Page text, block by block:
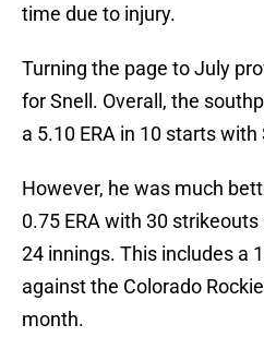
time due to injury.
Turning the page to July
for Snell. Overall, the
a 5.10 ERA in 10 starts with
However, he was much
0.75 ERA with 30
24 innings. This includes a
against the Colorado
month.